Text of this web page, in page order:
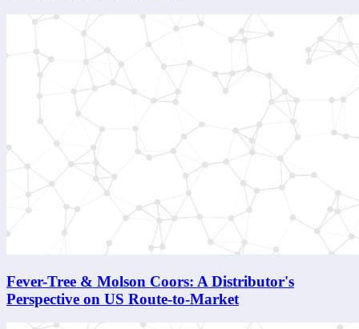
Fever-Tree & Molson Coors: A Distributor's
Perspective on US Route-to-Market